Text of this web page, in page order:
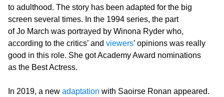
to adulthood. The story has been adapted for the big
screen several times. In the 1994 series, the part
of Jo March was portrayed by Winona Ryder who,
according to the critics’ and viewers’ opinions was really
good in this role. She got Academy Award nominations
as the Best Actress.
In 2019, a new adaptation with Saoirse Ronan appeared.